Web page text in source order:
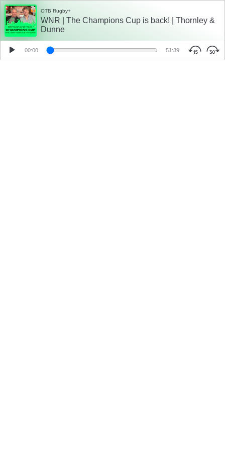
OTB Rugby+
WNR | The Champions Cup is back! | Thornley &
Dunne
00:00 51:39